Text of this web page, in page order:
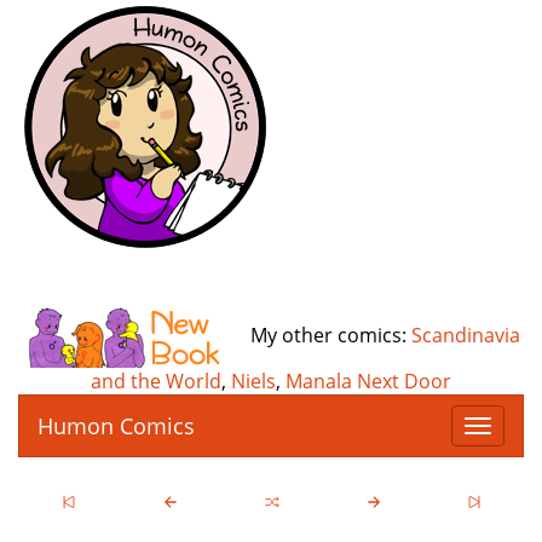
My other comics: Scandinavia
and the World, Niels, Manala Next Door
T
o
g
Humon Comics